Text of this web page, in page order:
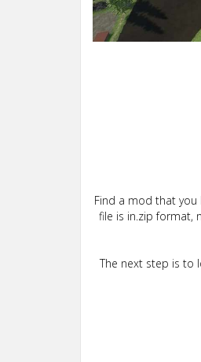
Find a mod that
file is in.zip format,
The next step is to